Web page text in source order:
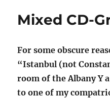
Mixed CD-
For some obscure
“Istanbul (not
room of the Albany Y
to one of my